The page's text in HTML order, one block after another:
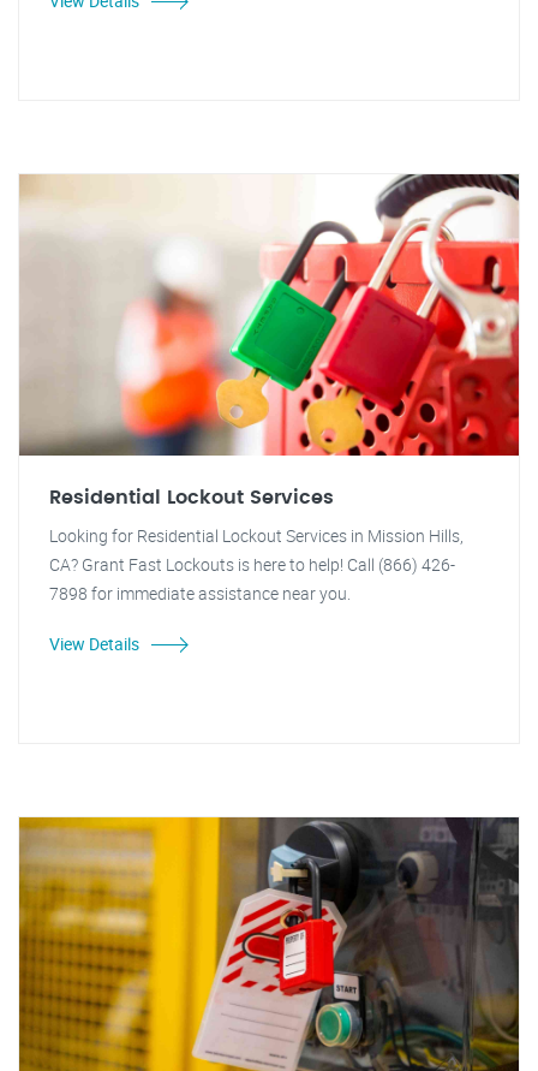
Residential Lockout Services
Looking for Residential Lockout Services in Mission Hills,
CA? Grant Fast Lockouts is here to help! Call (866) 426-
7898 for immediate assistance near you.
View Details